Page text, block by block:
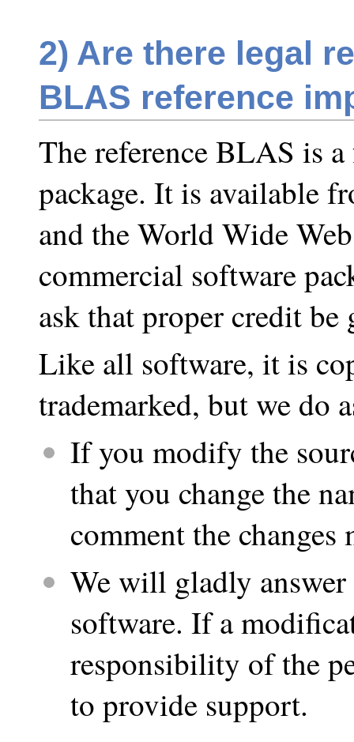
2) Are there legal
BLAS reference
The reference BLAS is
package. It is available
and the World Wide
commercial software
ask that proper credit
Like all software, it is
trademarked, but we do
If you modify the
that you change the
comment the
We will gladly answer
software. If a
responsibility of the
to provide support.